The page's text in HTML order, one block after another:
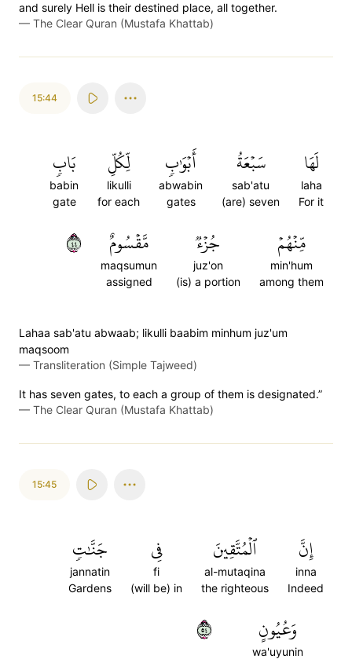
and surely Hell is their destined place, all together.
— The Clear Quran (Mustafa Khattab)
15:44
لَهَا
laha
For it
سَبۡعَةُ
sab'atu
(are) seven
أَبۡوَٰبٖ
abwabin
gates
لِّكُلِّ
likulli
for each
بَابٖ
babin
gate
مِّنۡهُمۡ
min'hum
among them
جُزۡءٞ
juz'on
(is) a portion
مَّقۡسُومٌ
maqsumun
assigned
٤٤
Lahaa sab'atu abwaab; likulli baabim minhum juz'um
maqsoom
— Transliteration (Simple Tajweed)
It has seven gates, to each a group of them is designated.”
— The Clear Quran (Mustafa Khattab)
15:45
إِنَّ
inna
Indeed
ٱلۡمُتَّقِينَ
al-mutaqina
the righteous
فِي
fi
(will be) in
جَنَّٰتٖ
jannatin
Gardens
وَعُيُونٍ
wa'uyunin
٤٥